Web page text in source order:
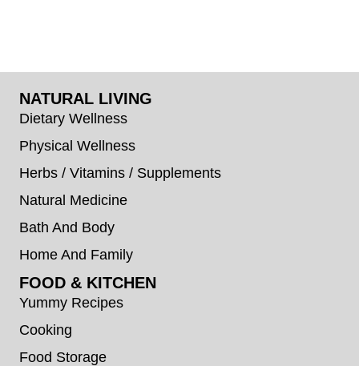
NATURAL LIVING
Dietary Wellness
Physical Wellness
Herbs / Vitamins / Supplements
Natural Medicine
Bath And Body
Home And Family
FOOD & KITCHEN
Yummy Recipes
Cooking
Food Storage